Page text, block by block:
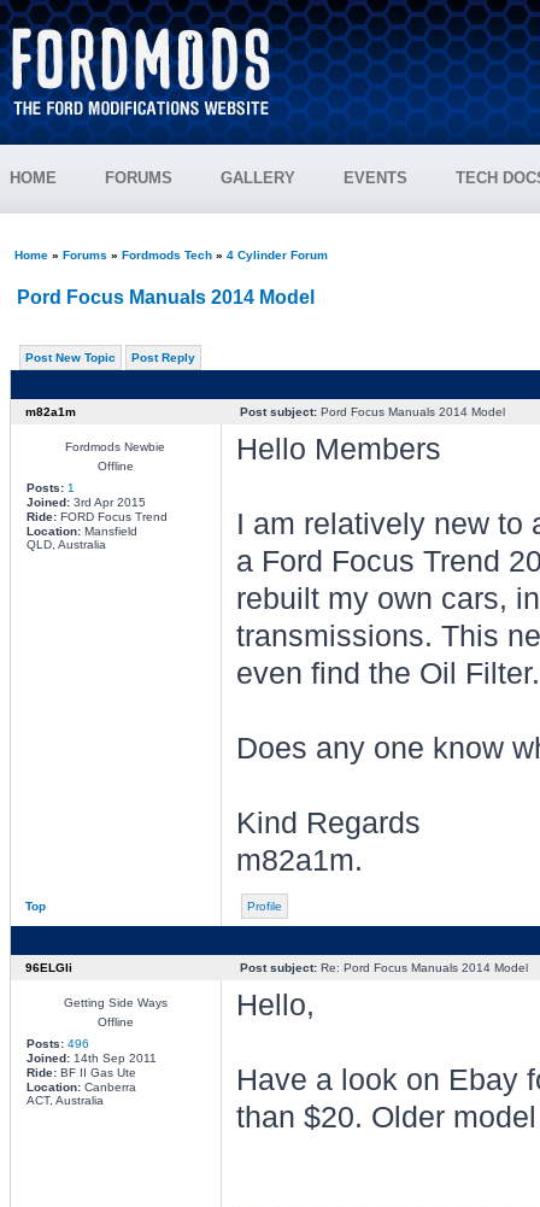
HOME FORUMS GALLERY EVENTS TECH
Home» Forums » Fordmods Tech» 4 Cylinder Forum
Pord Focus Manuals 2014 Model
Post New Topic Post Reply
m82a1m Post subject:Pord Focus Manuals 2014 Model
Fordmods Newbie
Offline
Posts: 1
Joined:3rd Apr 2015
Ride:FORD Focus Trend
Location:Mansfield
QLD, Australia
Hello Members
I am relatively new to
a Ford Focus Trend
rebuilt my own cars,
transmissions. This
even find the Oil Filter.
Does any one know
Kind Regards
m82a1m.
Top Profile
96ELGli Post subject:Re: Pord Focus Manuals 2014 Model
Getting Side Ways
Offline
Posts: 496
Joined:14th Sep 2011
Ride:BF II Gas Ute
Location:Canberra
ACT, Australia
Hello,
Have a look on Ebay
than $20. Older